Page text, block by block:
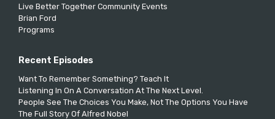
Live Better Together Community Events
Brian Ford
Programs
Recent Episodes
Want To Remember Something? Teach It
Listening In On A Conversation At The Next Level.
People See The Choices You Make, Not The Options You Have
The Full Story Of Alfred Nobel